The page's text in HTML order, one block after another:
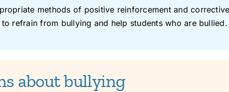
methods of positive reinforcement and
refrain from bullying and help students who are bullied.
about bullying